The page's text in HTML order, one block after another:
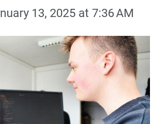
13, 2025 at 7:36 AM